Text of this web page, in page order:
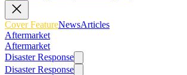
Cover FeatureNewsArticles
Aftermarket
Aftermarket
Disaster Response
Disaster Response